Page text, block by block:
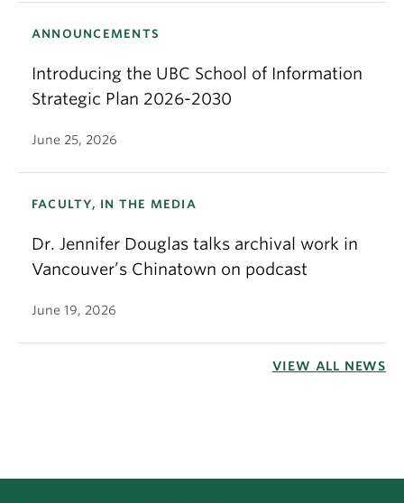
ANNOUNCEMENTS
Introducing the UBC School of Information
Strategic Plan 2026-2030
June 25, 2026
FACULTY, IN THE MEDIA
Dr. Jennifer Douglas talks archival work in
Vancouver’s Chinatown on podcast
June 19, 2026
VIEW ALL NEWS